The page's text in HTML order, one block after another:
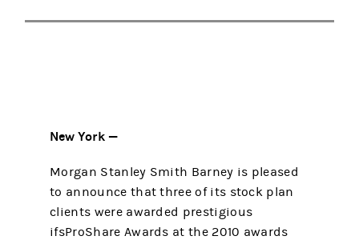
New York —
Morgan Stanley Smith Barney is pleased
to announce that three of its stock plan
clients were awarded prestigious
ifsProShare Awards at the 2010 awards